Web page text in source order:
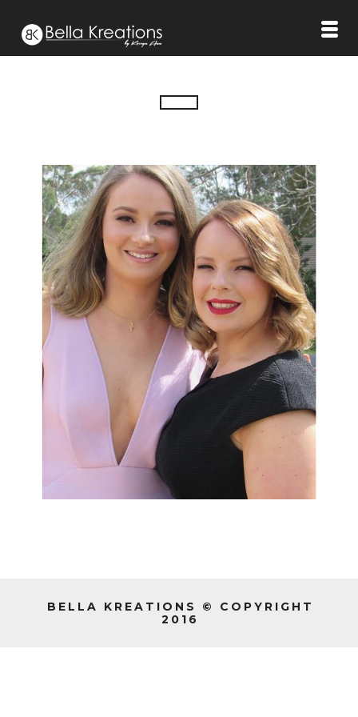
BELLA KREATIONS © COPYRIGHT
2016